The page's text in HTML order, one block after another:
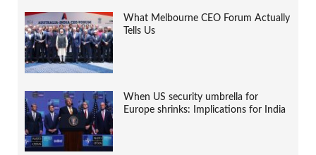
What Melbourne CEO Forum Actually
Tells Us
When US security umbrella for
Europe shrinks: Implications for India